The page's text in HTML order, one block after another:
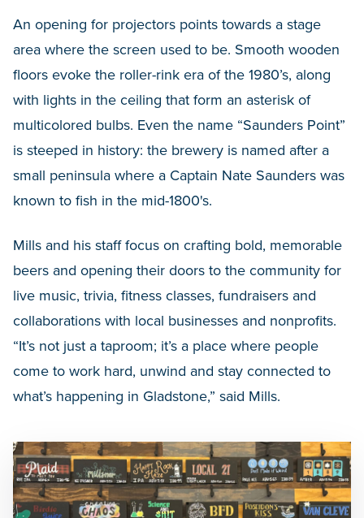
An opening for projectors points towards a stage
area where the screen used to be. Smooth wooden
floors evoke the roller-rink era of the 1980’s, along
with lights in the ceiling that form an asterisk of
multicolored bulbs. Even the name “Saunders Point”
is steeped in history: the brewery is named after a
small peninsula where a Captain Nate Saunders was
known to fish in the mid-1800's.
Mills and his staff focus on crafting bold, memorable
beers and opening their doors to the community for
live music, trivia, fitness classes, fundraisers and
collaborations with local businesses and nonprofits.
“It’s not just a taproom; it’s a place where people
come to work hard, unwind and stay connected to
what’s happening in Gladstone,” said Mills.